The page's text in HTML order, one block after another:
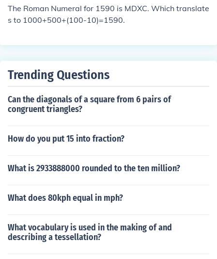
The Roman Numeral for 1590 is MDXC. Which translate
s to 1000+500+(100-10)=1590.
Trending Questions
Can the diagonals of a square from 6 pairs of
congruent triangles?
How do you put 15 into fraction?
What is 2933888000 rounded to the ten million?
What does 80kph equal in mph?
What vocabulary is used in the making of and
describing a tessellation?